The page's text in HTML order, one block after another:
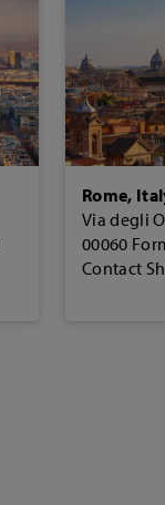
Rome,
Via degli
00060
Contact